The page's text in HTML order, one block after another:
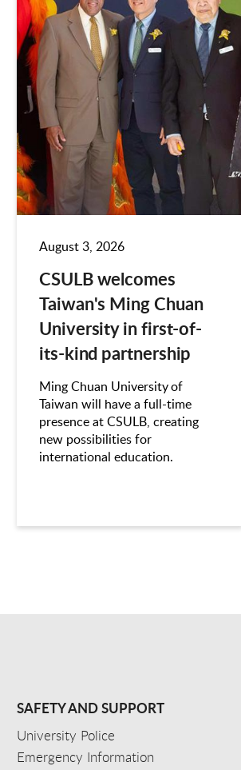
August 3, 2026
CSULB welcomes
Taiwan's Ming Chuan
University in first-of-
its-kind partnership
Ming Chuan University of
Taiwan will have a full-time
presence at CSULB, creating
new possibilities for
international education.
SAFETY AND SUPPORT
University Police
Emergency Information